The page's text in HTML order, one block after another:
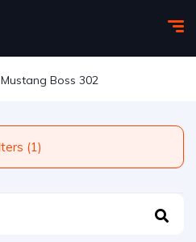
Mustang Boss 302
Filters (1)